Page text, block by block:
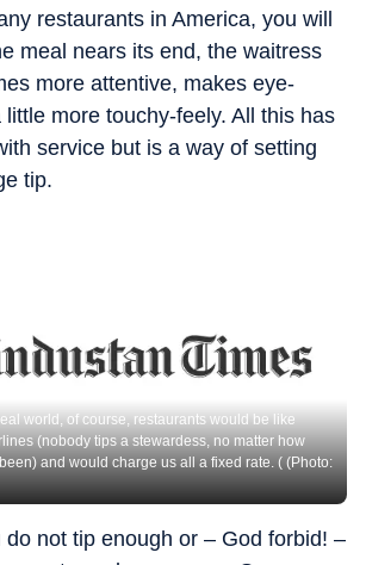
restaurants in America, you will
meal nears its end, the waitress
more attentive, makes eye-
more touchy-feely. All this has
service but is a way of setting
tip.
world, of course, restaurants would be like
(nobody tips a stewardess, no matter how
and would charge us all a fixed rate. ( (Photo:
do not tip enough or – God forbid! –